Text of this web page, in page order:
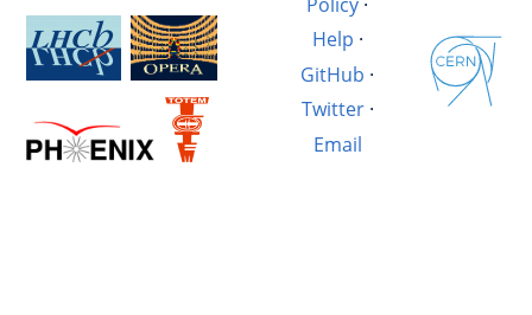
Help ·
GitHub ·
Twitter·
Email